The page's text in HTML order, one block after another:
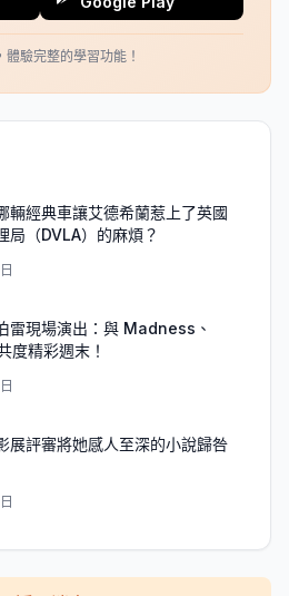
體驗完整的學習功能！
輛經典車讓艾德希蘭惹上了英國
局（DVLA）的麻煩？
雷現場演出：與 Madness、
度精彩週末！
展評審將她感人至深的小說歸咎